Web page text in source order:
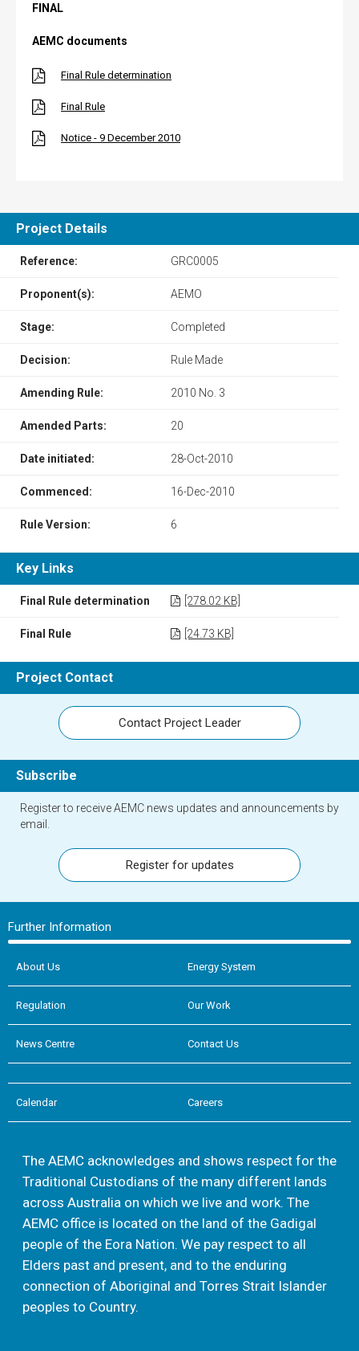
FINAL
AEMC documents
Final Rule determination
Final Rule
Notice - 9 December 2010
Project Details
Reference: GRC0005
Proponent(s): AEMO
Stage: Completed
Decision: Rule Made
Amending Rule: 2010 No. 3
Amended Parts: 20
Date initiated: 28-Oct-2010
Commenced: 16-Dec-2010
Rule Version: 6
Key Links
Final Rule determination [278.02 KB]
Final Rule [24.73 KB]
Project Contact
Contact Project Leader
Subscribe
Register to receive AEMC news updates and announcements by
email.
Register for updates
Further Information
About Us Energy System
Regulation Our Work
News Centre Contact Us
Calendar Careers
The AEMC acknowledges and shows respect for the
Traditional Custodians of the many different lands
across Australia on which we live and work. The
AEMC office is located on the land of the Gadigal
people of the Eora Nation. We pay respect to all
Elders past and present, and to the enduring
connection of Aboriginal and Torres Strait Islander
peoples to Country.